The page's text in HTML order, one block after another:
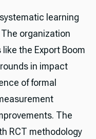
learning
organization
the Export Boom
in impact
of formal
The
RCT methodology